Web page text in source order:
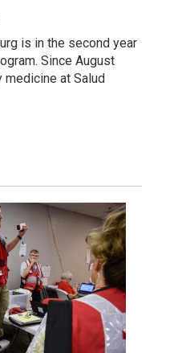
is in the second year
Since August
at Salud